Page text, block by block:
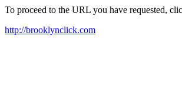
To proceed to the URL you have requested,
http://brooklynclick.com